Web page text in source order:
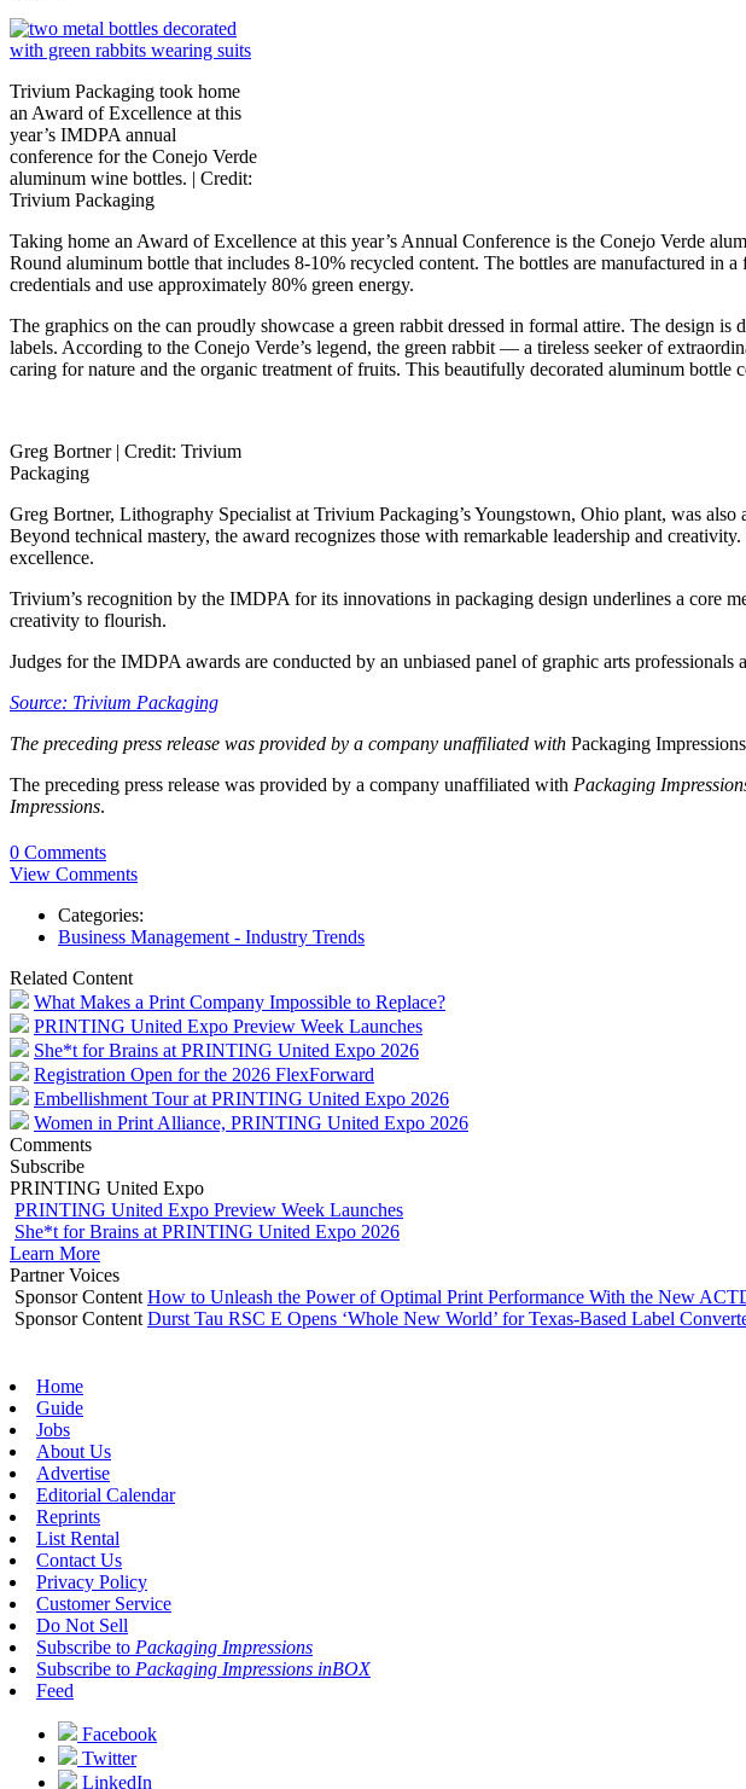
Trivium Packaging took home
an Award of Excellence at this
year’s IMDPA annual
conference for the Conejo Verde
aluminum wine bottles. | Credit:
Trivium Packaging
Taking home an Award of Excellence at this year’s Annual Conference is the Conejo Verde
Round aluminum bottle that includes 8-10% recycled content. The bottles are manufactured
credentials and use approximately 80% green energy.
The graphics on the can proudly showcase a green rabbit dressed in formal attire. The design
labels. According to the Conejo Verde’s legend, the green rabbit — a tireless seeker of
caring for nature and the organic treatment of fruits. This beautifully decorated aluminum
Greg Bortner | Credit: Trivium
Packaging
Greg Bortner, Lithography Specialist at Trivium Packaging’s Youngstown, Ohio plant, was
Beyond technical mastery, the award recognizes those with remarkable leadership and
excellence.
Trivium’s recognition by the IMDPA for its innovations in packaging design underlines a core
creativity to flourish.
Judges for the IMDPA awards are conducted by an unbiased panel of graphic arts
Source: Trivium Packaging
The preceding press release was provided by a company unaffiliated with Packaging
The preceding press release was provided by a company unaffiliated with Packaging
Impressions.
0 Comments
View Comments
Categories:
Business Management - Industry Trends
Related Content
What Makes a Print Company Impossible to Replace?
PRINTING United Expo Preview Week Launches
She*t for Brains at PRINTING United Expo 2026
Registration Open for the 2026 FlexForward
Embellishment Tour at PRINTING United Expo 2026
Women in Print Alliance, PRINTING United Expo 2026
Comments
Subscribe
PRINTING United Expo
PRINTING United Expo Preview Week Launches
She*t for Brains at PRINTING United Expo 2026
Learn More
Partner Voices
Sponsor Content How to Unleash the Power of Optimal Print Performance With the New
Sponsor Content Durst Tau RSC E Opens ‘Whole New World’ for Texas-Based Label
Home
Guide
Jobs
About Us
Advertise
Editorial Calendar
Reprints
List Rental
Contact Us
Privacy Policy
Customer Service
Do Not Sell
Subscribe to Packaging Impressions
Subscribe to Packaging Impressions inBOX
Feed
Facebook
Twitter
LinkedIn